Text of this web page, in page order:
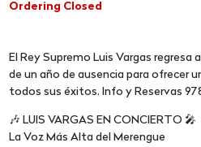
Ordering Closed
El Rey Supremo Luis Vargas regresa
de un año de ausencia para ofrecer
todos sus éxitos. Info y Reservas
🎶 LUIS VARGAS EN CONCIERTO 🎤
La Voz Más Alta del Merengue